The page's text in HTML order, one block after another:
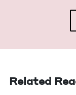
Related